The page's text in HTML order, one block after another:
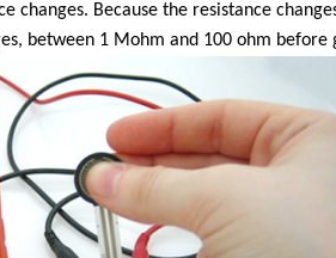
changes. Because the resistance
between 1 Mohm and 100 ohm before